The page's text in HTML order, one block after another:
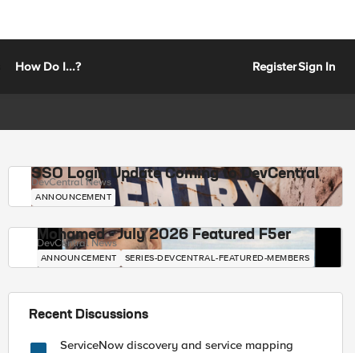
How Do I...? RegisterSign In
SSO Login Update Coming to DevCentral
DevCentral News
ANNOUNCEMENT
Mohamed - July 2026 Featured F5er
DevCentral News
ANNOUNCEMENT SERIES-DEVCENTRAL-FEATURED-MEMBERS
Recent Discussions
ServiceNow discovery and service mapping